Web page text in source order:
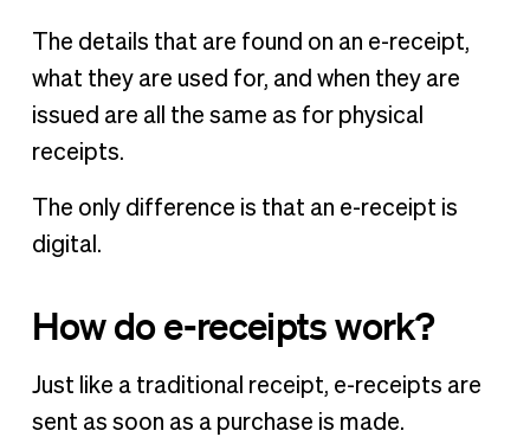
The details that are found on an e-receipt,
what they are used for, and when they are
issued are all the same as for physical
receipts.
The only difference is that an e-receipt is
digital.
How do e-receipts work?
Just like a traditional receipt, e-receipts are
sent as soon as a purchase is made.